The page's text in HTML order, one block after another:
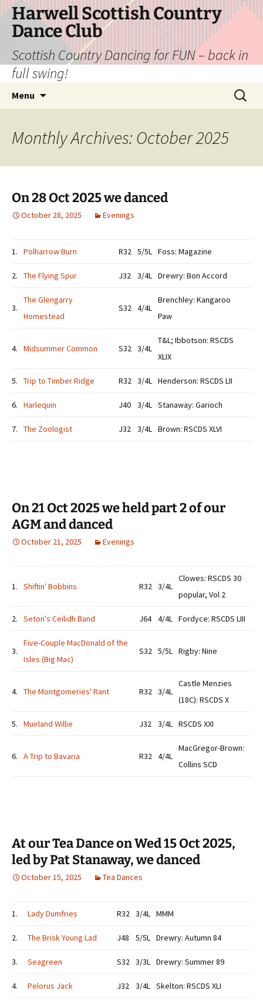
Skip
content
Harwell Scottish Country
Dance Club
Scottish Country Dancing for FUN – back in
full swing!
Menu
Search
for:
Monthly Archives: October 2025
On 28 Oct 2025 we danced
October 28, 2025 Evenings
1. Polharrow Burn R32 5/5L Foss: Magazine
2. The Flying Spur J32 3/4L Drewry: Bon Accord
3.
The Glengarry
Homestead
S32 4/4L
Brenchley: Kangaroo
Paw
4. Midsummer Common S32 3/4L
T&L; Ibbotson: RSCDS
XLIX
5. Trip to Timber Ridge R32 3/4L Henderson: RSCDS LII
6. Harlequin J40 3/4L Stanaway: Garioch
7. The Zoologist J32 3/4L Brown: RSCDS XLVI
On 21 Oct 2025 we held part 2 of our
AGM and danced
October 21, 2025 Evenings
1. Shiftin' Bobbins R32 3/4L
Clowes: RSCDS 30
popular, Vol 2
2. Seton's Ceilidh Band J64 4/4L Fordyce: RSCDS LIII
3.
Five-Couple MacDonald of the
Isles (Big Mac)
S32 5/5L Rigby: Nine
4. The Montgomeries' Rant R32 3/4L
Castle Menzies
(18C): RSCDS X
5. Muirland Willie J32 3/4L RSCDS XXI
6. A Trip to Bavaria R32 4/4L
MacGregor-Brown:
Collins SCD
At our Tea Dance on Wed 15 Oct 2025,
led by Pat Stanaway, we danced
October 15, 2025 Tea Dances
1. Lady Dumfries R32 3/4L MMM
2. The Brisk Young Lad J48 5/5L Drewry: Autumn 84
3. Seagreen S32 3/3L Drewry: Summer 89
4. Pelorus Jack J32 3/4L Skelton: RSCDS XLI